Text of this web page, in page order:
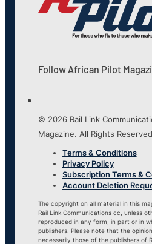
Follow African Pilot
© 2026 Rail Link
Magazine. All Rights
Terms & Conditions
Privacy Policy
Subscription Terms &
Account Deletion
The copyright on all material in this
Rail Link Communications cc, unless
reproduced in any form, in part or in
publishers. Please note that the
necessarily those of the publishers of